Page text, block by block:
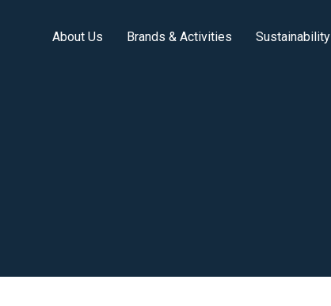
About Us Brands & Activities Sustainability